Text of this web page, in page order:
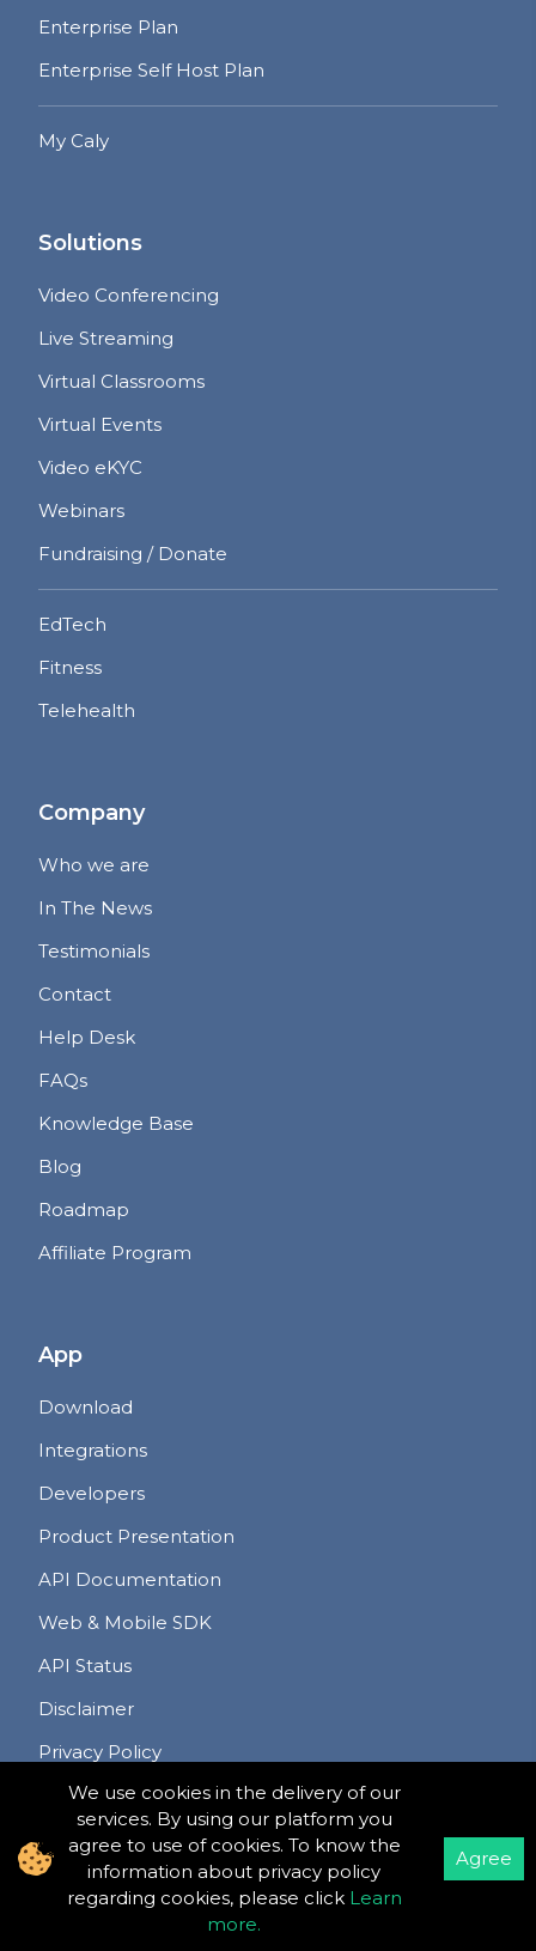
Enterprise Plan
Enterprise Self Host Plan
My Caly
Solutions
Video Conferencing
Live Streaming
Virtual Classrooms
Virtual Events
Video eKYC
Webinars
Fundraising / Donate
EdTech
Fitness
Telehealth
Company
Who we are
In The News
Testimonials
Contact
Help Desk
FAQs
Knowledge Base
Blog
Roadmap
Affiliate Program
App
Download
Integrations
Developers
Product Presentation
API Documentation
Web & Mobile SDK
API Status
Disclaimer
Privacy Policy
Terms & Conditions
Refund & Cancellation Policy
We use cookies in the delivery of our
services. By using our platform you
agree to use of cookies. To know the
information about privacy policy
regarding cookies, please click Learn
more.
Agree